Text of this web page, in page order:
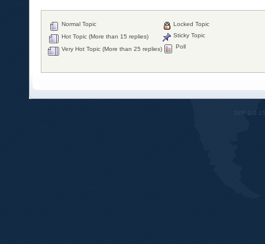
Normal Topic
Hot Topic (More than 15 replies)
Very Hot Topic (More than 25 replies)
Locked Topic
Sticky Topic
Poll
SMF 2.0.15